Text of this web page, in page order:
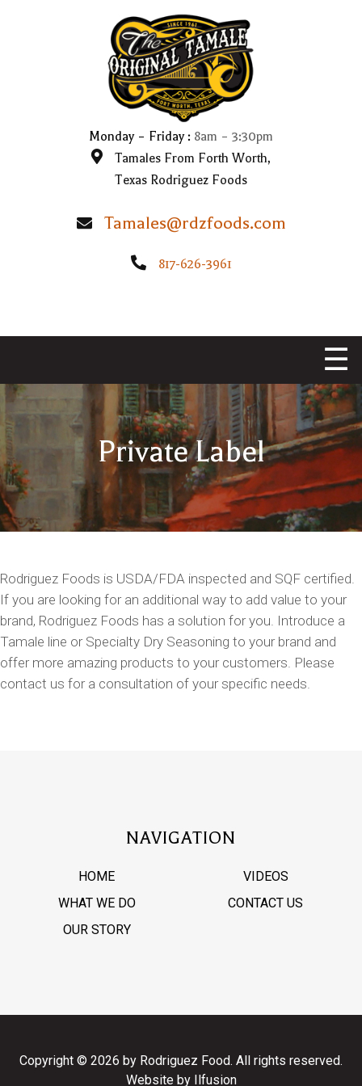
CONTACT US
Monday – Friday : 8am – 3:30pm
Tamales From Forth Worth,
Texas Rodriguez Foods
Tamales@rdzfoods.com
817-626-3961
☰
Private Label
Rodriguez Foods is USDA/FDA inspected and SQF certified.
If you are looking for an additional way to add value to your
brand, Rodriguez Foods has a solution for you. Introduce a
Tamale line or Specialty Dry Seasoning to your brand and
offer more amazing products to your customers. Please
contact us for a consultation of your specific needs.
NAVIGATION
HOME
VIDEOS
WHAT WE DO
CONTACT US
OUR STORY
Copyright © 2026 by Rodriguez Food. All rights reserved.
Website by Ilfusion